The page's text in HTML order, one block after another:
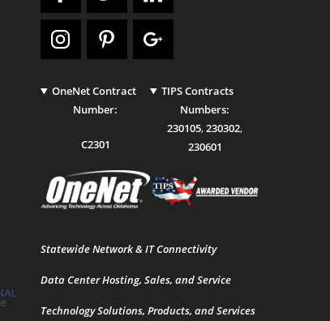
OneNet Contract
Number:
C2301
TIPS Contracts
Numbers:
230105,230302,
230601
Statewide Network & IT Connectivity
Data Center Hosting, Sales, and Service
Technology Solutions, Products, and Services